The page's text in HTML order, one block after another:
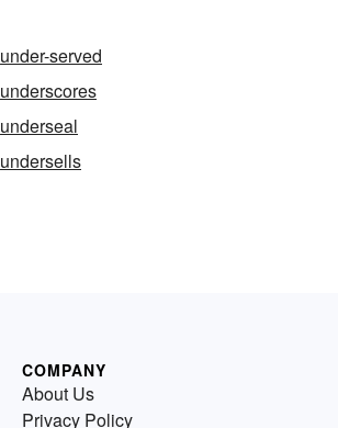
under-served
underscores
underseal
undersells
COMPANY
About Us
Privacy Policy